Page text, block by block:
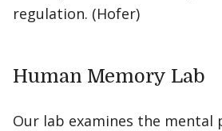
regulation. (Hofer)
Human Memory Lab
Our lab examines the mental